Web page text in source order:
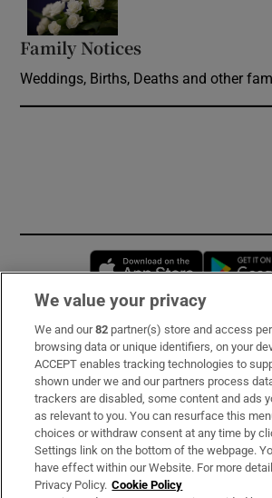
Family Notices
Weddings, Births, Deaths and other
Opens in
Subscribe
Support
About Us
Irish Times Products & Services
We value your privacy
We and our82 partner(s) store and access
browsing data or unique identifiers, on your
ACCEPT enables tracking technologies to
shown under we and our partners process
trackers are disabled, some content and ads
as relevant to you. You can resurface this
choices or withdraw consent at any time by
Settings link on the bottom of the webpage.
have effect within our Website. For more
Privacy Policy. Cookie Policy